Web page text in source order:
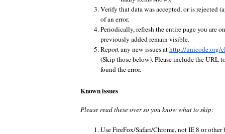
Verify that data was accepted, or is rejected
of an error.
Periodically, refresh the entire page you are
previously added remain visible.
Report any new issues athttp://unicode.org/
(Skip those below). Please include the URL
found the error.
Known issues
Please read these over so you know what to skip:
Use FireFox/Safari/Chrome, not IE 8 or other